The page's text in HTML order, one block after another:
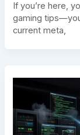
If you’re here,
gaming
current meta,